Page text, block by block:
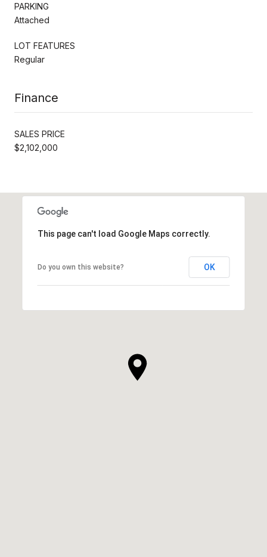
PARKING
Attached
LOT FEATURES
Regular
Finance
SALES PRICE
$2,102,000
This page can't load Google Maps correctly.
Do you own this website? OK